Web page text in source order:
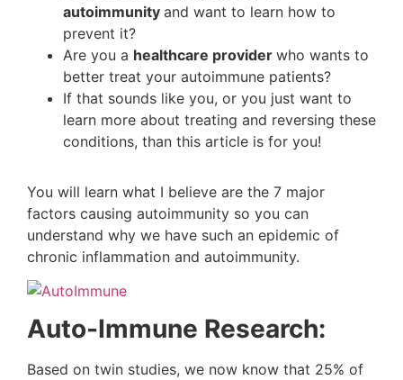
autoimmunity and want to learn how to
prevent it?
Are you a healthcare provider who wants to
better treat your autoimmune patients?
If that sounds like you, or you just want to
learn more about treating and reversing these
conditions, than this article is for you!
You will learn what I believe are the 7 major
factors causing autoimmunity so you can
understand why we have such an epidemic of
chronic inflammation and autoimmunity.
Auto-Immune Research:
Based on twin studies, we now know that 25% of